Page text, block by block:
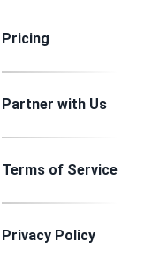
Pricing
Partner with Us
Terms of Service
Privacy Policy